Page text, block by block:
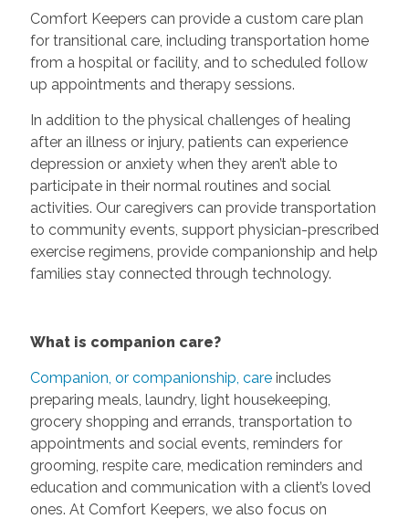
Comfort Keepers can provide a custom care plan
for transitional care, including transportation home
from a hospital or facility, and to scheduled follow
up appointments and therapy sessions.
In addition to the physical challenges of healing
after an illness or injury, patients can experience
depression or anxiety when they aren’t able to
participate in their normal routines and social
activities. Our caregivers can provide transportation
to community events, support physician-prescribed
exercise regimens, provide companionship and help
families stay connected through technology.
What is companion care?
Companion, or companionship, care includes
preparing meals, laundry, light housekeeping,
grocery shopping and errands, transportation to
appointments and social events, reminders for
grooming, respite care, medication reminders and
education and communication with a client’s loved
ones. At Comfort Keepers, we also focus on